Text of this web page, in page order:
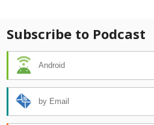
Subscribe to Podcast
Android
by Email